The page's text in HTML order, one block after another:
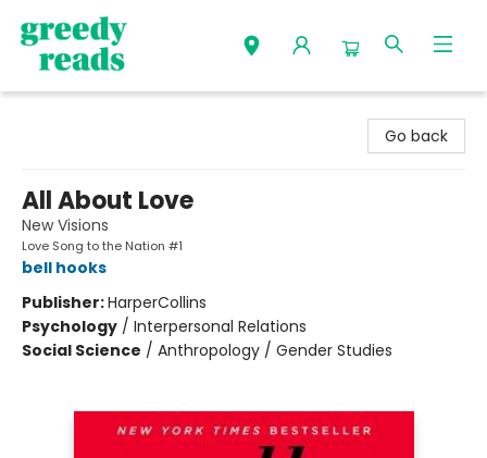
Go back
All About Love
New Visions
Love Song to the Nation #1
bell hooks
Publisher:HarperCollins
Psychology / Interpersonal Relations
Social Science / Anthropology / Gender Studies